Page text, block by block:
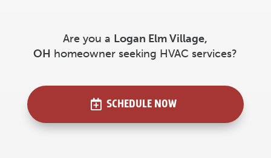
Are you a Logan Elm Village,
OH homeowner seeking HVAC services?
SCHEDULE NOW